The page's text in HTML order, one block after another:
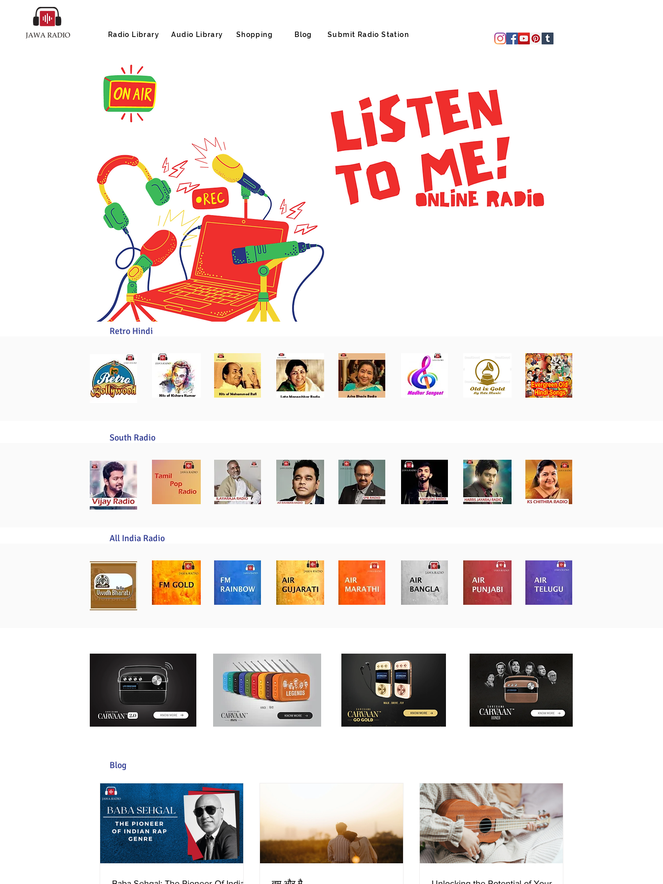
Radio Library Audio Library Shopping Blog Submit Radio Station
Retro Hindi
South Radio
All India Radio
Blog